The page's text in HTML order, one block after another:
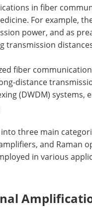
in fiber
For example,
power, and as
transmission
fiber
distance
(DWDM) systems,
three main
and Raman
in various